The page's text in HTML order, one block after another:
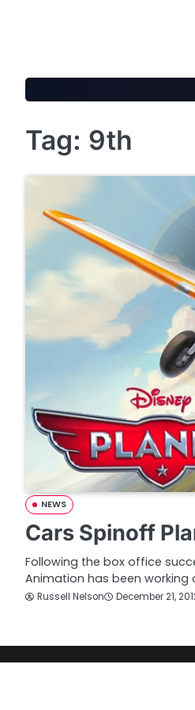
Tag: 9th
NEWS
Cars Spinoff
Following the box office
Animation has been
Russell Nelson December 21,